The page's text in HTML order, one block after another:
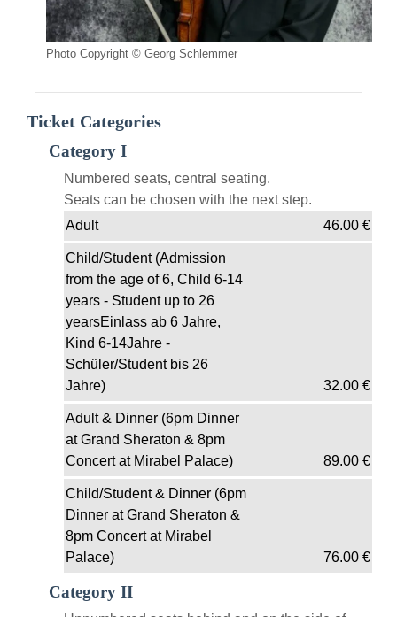
Photo Copyright © Georg Schlemmer
Ticket Categories
Category I
Numbered seats, central seating.
Seats can be chosen with the next step.
Adult
46.00€
Child/Student (Admission
from the age of 6, Child 6-14
years - Student up to 26
yearsEinlass ab 6 Jahre,
Kind 6-14Jahre -
Schüler/Student bis 26
Jahre)
32.00€
Adult & Dinner (6pm Dinner
at Grand Sheraton & 8pm
Concert at Mirabel Palace)
89.00€
Child/Student & Dinner (6pm
Dinner at Grand Sheraton &
8pm Concert at Mirabel
Palace)
76.00€
Category II